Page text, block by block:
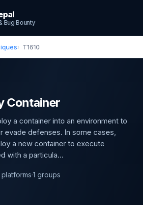
Bug Bounty
T1610
Container
a container into an environment to
evade defenses. In some cases,
a new container to execute
with a particula...
platforms·1 groups